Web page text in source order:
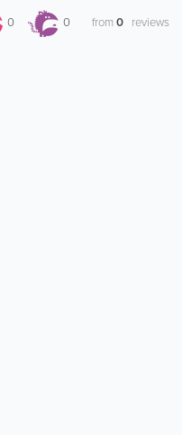
0 0 from0 reviews